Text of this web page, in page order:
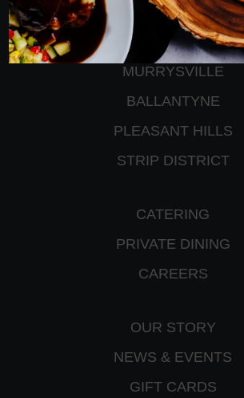
CRANBERRY
PETERS TOWNSHIP
MURRYSVILLE
BALLANTYNE
PLEASANT HILLS
STRIP DISTRICT
CATERING
PRIVATE DINING
CAREERS
OUR STORY
NEWS & EVENTS
GIFT CARDS